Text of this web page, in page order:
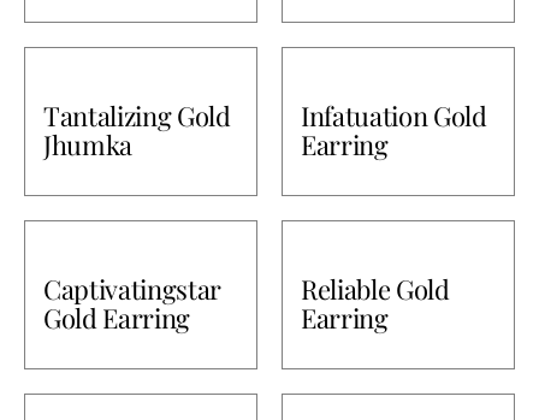
Tantalizing Gold
Jhumka
Infatuation Gold
Earring
Captivatingstar
Gold Earring
Reliable Gold
Earring